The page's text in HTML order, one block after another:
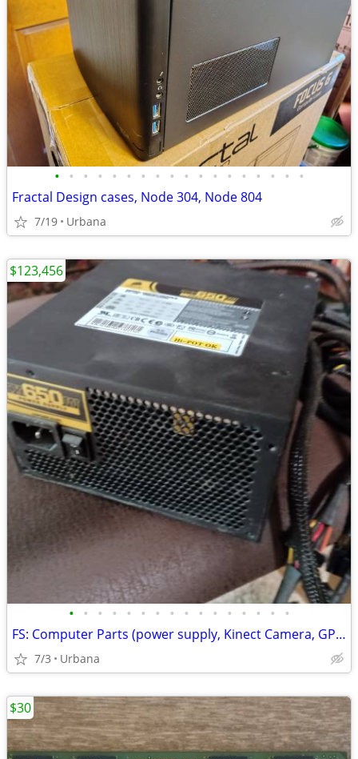
• • • • • • • • • • • • • • • • • •
Fractal Design cases, Node 304, Node 804
7/19 Urbana
• • • • • • • • • • • • • • • •
FS: Computer Parts (power supply, Kinect Camera, GPU...)
7/3 Urbana
$123,456
$30